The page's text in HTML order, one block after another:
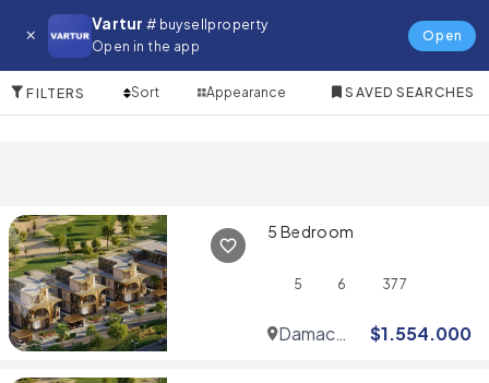
Vartur # buysellproperty
Open in the app
Open
Villa for in Sheikh Zayed Road
FILTERS Sort Appearance SAVED SEARCHES
5 Bedroom
5 6 377
Damac
$1.554.000